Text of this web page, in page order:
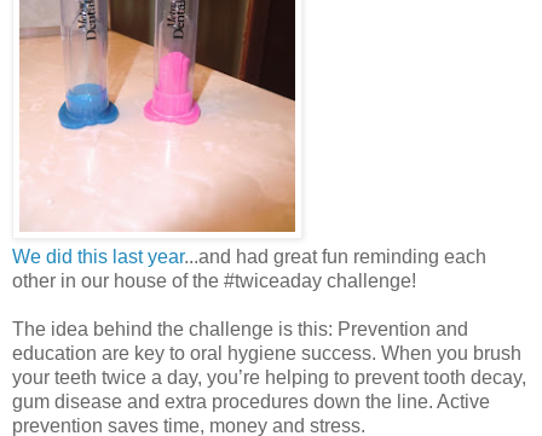
We did this last year...and had great fun reminding each
other in our house of the #twiceaday challenge!
The idea behind the challenge is this: Prevention and
education are key to oral hygiene success. When you brush
your teeth twice a day, you’re helping to prevent tooth decay,
gum disease and extra procedures down the line. Active
prevention saves time, money and stress.